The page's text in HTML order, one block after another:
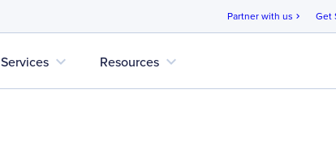
Partner with us chevron_right Get
Services expand_more Resources expand_more